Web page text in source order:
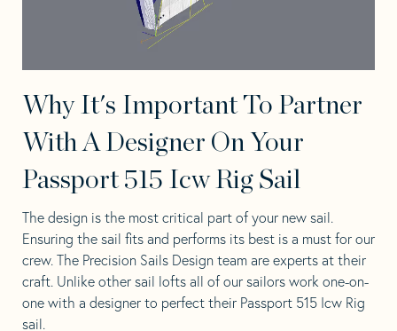
Why It's Important To Partner
With A Designer On Your
Passport 515 Icw Rig Sail
The design is the most critical part of your new sail.
Ensuring the sail fits and performs its best is a must for our
crew. The Precision Sails Design team are experts at their
craft. Unlike other sail lofts all of our sailors work one-on-
one with a designer to perfect their Passport 515 Icw Rig
sail.